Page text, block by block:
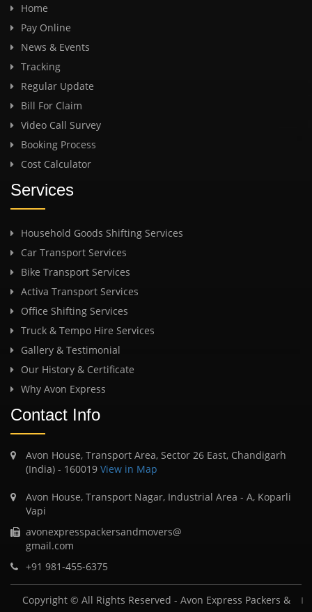
Home
Pay Online
News & Events
Tracking
Regular Update
Bill For Claim
Video Call Survey
Booking Process
Cost Calculator
Services
Household Goods Shifting Services
Car Transport Services
Bike Transport Services
Activa Transport Services
Office Shifting Services
Truck & Tempo Hire Services
Gallery & Testimonial
Our History & Certificate
Why Avon Express
Contact Info
Avon House, Transport Area, Sector 26 East, Chandigarh
(India) - 160019 View in Map
Avon House, Transport Nagar, Industrial Area - A, Koparli
Vapi
avonexpresspackersandmovers@
gmail.com
+91 981-455-6375
Copyright © All Rights Reserved - Avon Express Packers &